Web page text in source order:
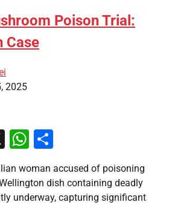
Poison Trial:
Case
2025
X WhatsApp
woman accused of poisoning
dish containing deadly
underway, capturing significant